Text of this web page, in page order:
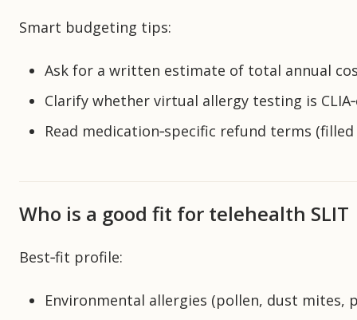
Smart budgeting tips:
Ask for a written estimate of total annual
Clarify whether virtual allergy testing is
Read medication‑specific refund terms
Who is a good fit for telehealth SLIT
Best‑fit profile:
Environmental allergies (pollen, dust mites,